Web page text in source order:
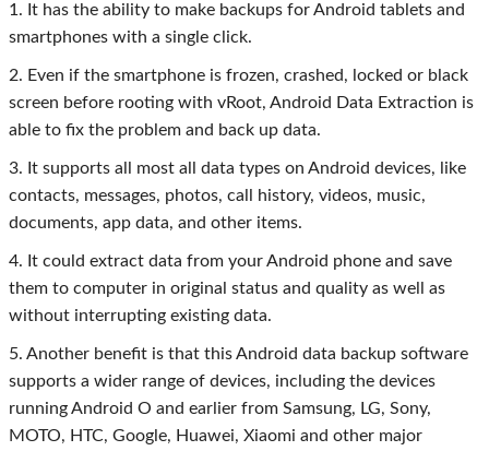
1. It has the ability to make backups for Android tablets and
smartphones with a single click.
2. Even if the smartphone is frozen, crashed, locked or black
screen before rooting with vRoot, Android Data Extraction is
able to fix the problem and back up data.
3. It supports all most all data types on Android devices, like
contacts, messages, photos, call history, videos, music,
documents, app data, and other items.
4. It could extract data from your Android phone and save
them to computer in original status and quality as well as
without interrupting existing data.
5. Another benefit is that this Android data backup software
supports a wider range of devices, including the devices
running Android O and earlier from Samsung, LG, Sony,
MOTO, HTC, Google, Huawei, Xiaomi and other major